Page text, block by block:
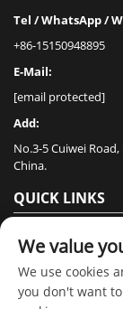
Tel / WhatsApp /
+86-15150948895
E-Mail:
[email protected]
Add:
No.3-5 Cuiwei
China.
QUICK LINKS
PRODUCTS
We value
We use cookies
you don't want